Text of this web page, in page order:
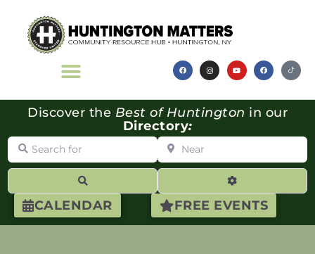
CALENDAR FREE EVENTS
Discover the Best of Huntington in our
Directory:
Search for Near
Advanced